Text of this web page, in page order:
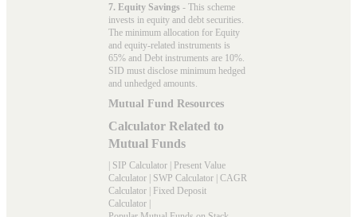
7. Equity Savings - This scheme
invests in equity and debt securities.
The minimum allocation for Equity
and equity-related instruments is
65% and Debt instruments are 10%.
SID must disclose minimum hedged
and unhedged amounts.
Mutual Fund Resources
Calculator Related to
Mutual Funds
| SIP Calculator | Present Value
Calculator | SWP Calculator | CAGR
Calculator | Fixed Deposit
Calculator |